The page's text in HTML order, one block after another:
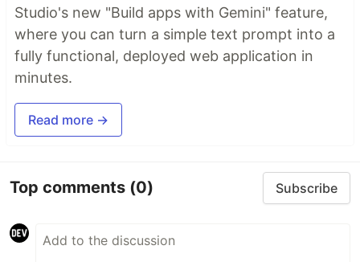
Studio's new "Build apps with Gemini" feature,
where you can turn a simple text prompt into a
fully functional, deployed web application in
minutes.
Read more →
Top comments (0) Subscribe